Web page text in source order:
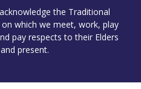
the Traditional
which we meet, work, play
pay respects to their Elders
present.